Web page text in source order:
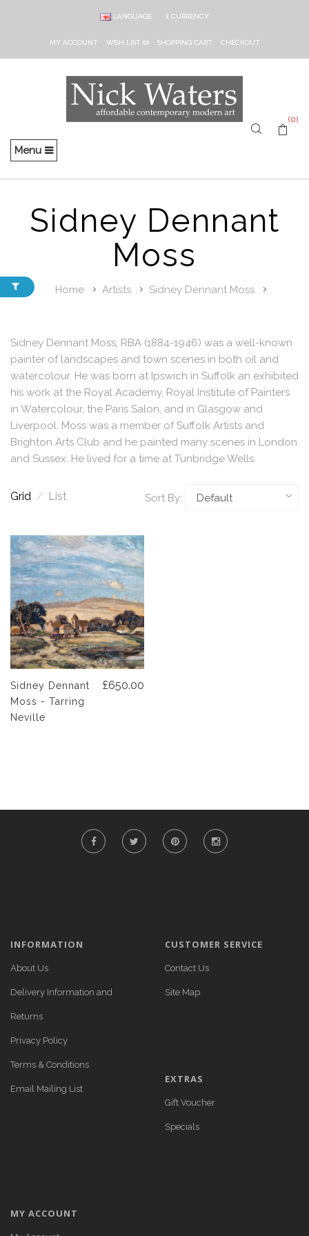
£ CURRENCY
LANGUAGE
MY ACCOUNT WISH LIST (0) SHOPPING CART CHECKOUT
Menu
(0)
Sidney Dennant
Moss
Home Artists Sidney Dennant Moss
Sidney Dennant Moss, RBA (1884-1946) was a well-known
painter of landscapes and town scenes in both oil and
watercolour. He was born at Ipswich in Suffolk an exhibited
his work at the Royal Academy, Royal Institute of Painters
in Watercolour, the Paris Salon, and in Glasgow and
Liverpool. Moss was a member of Suffolk Artists and
Brighton Arts Club and he painted many scenes in London
and Sussex. He lived for a time at Tunbridge Wells.
Grid / List Sort By:
Sidney Dennant
Moss - Tarring
Neville
£650.00
INFORMATION
About Us
Delivery Information and
Returns
Privacy Policy
Terms & Conditions
Email Mailing List
CUSTOMER SERVICE
Contact Us
Site Map
EXTRAS
Gift Voucher
Specials
MY ACCOUNT